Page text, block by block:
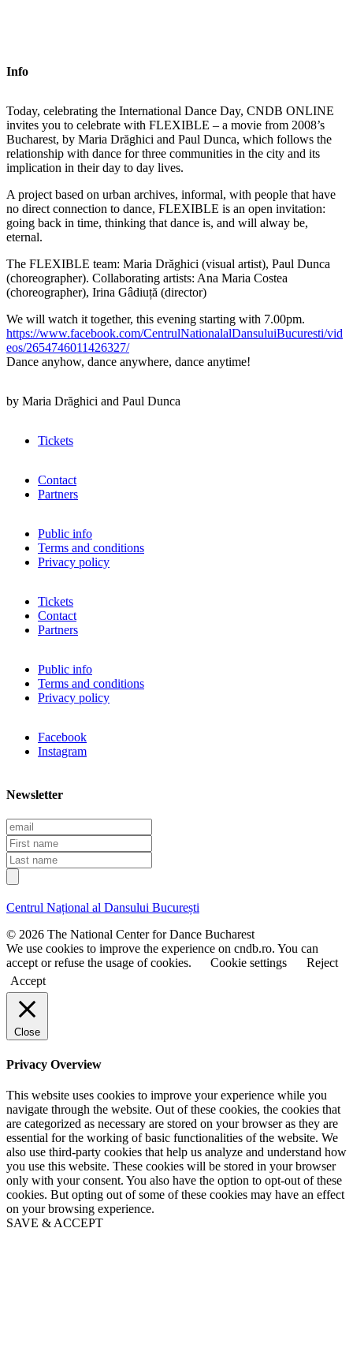
Info
Today, celebrating the International Dance Day, CNDB ONLINE
invites you to celebrate with FLEXIBLE – a movie from 2008’s
Bucharest, by Maria Drăghici and Paul Dunca, which follows the
relationship with dance for three communities in the city and its
implication in their day to day lives.
A project based on urban archives, informal, with people that have
no direct connection to dance, FLEXIBLE is an open invitation:
going back in time, thinking that dance is, and will alway be,
eternal.
The FLEXIBLE team: Maria Drăghici (visual artist), Paul Dunca
(choreographer). Collaborating artists: Ana Maria Costea
(choreographer), Irina Gâdiuță (director)
We will watch it together, this evening starting with 7.00pm.
https://www.facebook.com/CentrulNationalalDansuluiBucuresti/vid
eos/2654746011426327/
Dance anyhow, dance anywhere, dance anytime!
by Maria Drăghici and Paul Dunca
Tickets
Contact
Partners
Public info
Terms and conditions
Privacy policy
Tickets
Contact
Partners
Public info
Terms and conditions
Privacy policy
Facebook
Instagram
Newsletter
E
m
a
i
l
F
i
r
s
n
m
e
L
a
s
n
a
m
e
Centrul Național al Dansului București
© 2026 The National Center for Dance Bucharest
We use cookies to improve the experience on cndb.ro. You can
accept or refuse the usage of cookies.
Cookie settings
Reject
Accept
Close
Privacy Overview
This website uses cookies to improve your experience while you
navigate through the website. Out of these cookies, the cookies that
are categorized as necessary are stored on your browser as they are
essential for the working of basic functionalities of the website. We
also use third-party cookies that help us analyze and understand how
you use this website. These cookies will be stored in your browser
only with your consent. You also have the option to opt-out of these
cookies. But opting out of some of these cookies may have an effect
on your browsing experience.
SAVE & ACCEPT